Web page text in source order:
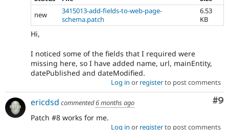
new
3415013-add-fields-to-web-page-
schema.patch
6.53
KB
Hi,
I noticed some of the fields that I required were
missing here, so I have added name, url, mainEntity,
datePublished and dateModified.
Log in or registerto post comments
#9
ericdsd commented6 months ago
Patch #8 works for me.
Log in or registerto post comments